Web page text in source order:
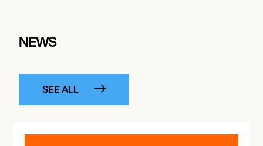
NEWS
SEE ALL